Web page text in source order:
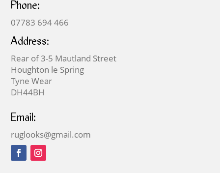
Phone:
07783 694 466
Address:
Rear of 3-5 Mautland Street
Houghton le Spring
Tyne Wear
DH44BH
Email:
ruglooks@gmail.com